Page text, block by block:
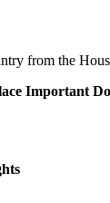
from the
Important